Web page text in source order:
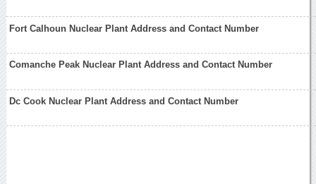
Fort Calhoun Nuclear Plant Address and Contact Number
Comanche Peak Nuclear Plant Address and Contact Number
Dc Cook Nuclear Plant Address and Contact Number